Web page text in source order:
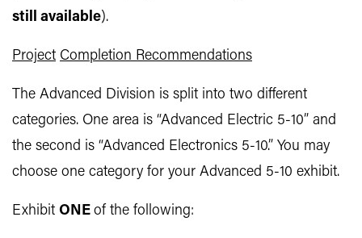
still available).
Project Completion Recommendations
The Advanced Division is split into two different
categories. One area is “Advanced Electric 5-10” and
the second is “Advanced Electronics 5-10.” You may
choose one category for your Advanced 5-10 exhibit.
Exhibit ONE of the following: